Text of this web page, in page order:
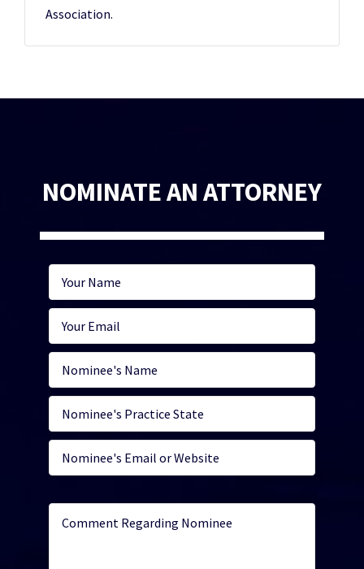
Association.
NOMINATE AN ATTORNEY